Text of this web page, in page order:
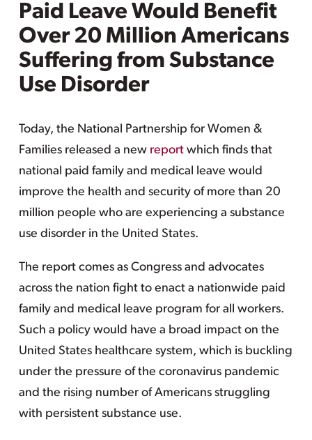
Paid Leave Would Benefit
Over 20 Million Americans
Suffering from Substance
Use Disorder
Today, the National Partnership for Women &
Families released a new reportwhich finds that
national paid family and medical leave would
improve the health and security of more than 20
million people who are experiencing a substance
use disorder in the United States.
The report comes as Congress and advocates
across the nation fight to enact a nationwide paid
family and medical leave program for all workers.
Such a policy would have a broad impact on the
United States healthcare system, which is buckling
under the pressure of the coronavirus pandemic
and the rising number of Americans struggling
with persistent substance use.